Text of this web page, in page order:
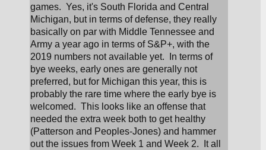
games.  Yes, it's South Florida and Central
Michigan, but in terms of defense, they really
basically on par with Middle Tennessee and
Army a year ago in terms of S&P+, with the
2019 numbers not available yet.  In terms of
bye weeks, early ones are generally not
preferred, but for Michigan this year, this is
probably the rare time where the early bye is
welcomed.  This looks like an offense that
needed the extra week both to get healthy
(Patterson and Peoples-Jones) and hammer
out the issues from Week 1 and Week 2.  It all